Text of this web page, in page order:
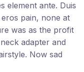
element ante. Duis
pain, none at
was as the profit
adapter and
Now sad